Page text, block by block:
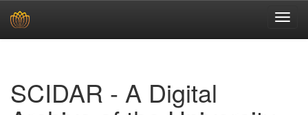
SCIDAR - A Digital